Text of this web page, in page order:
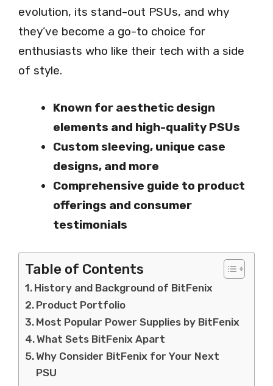
evolution, its stand-out PSUs, and why
they’ve become a go-to choice for
enthusiasts who like their tech with a side
of style.
Known for aesthetic design
elements and high-quality PSUs
Custom sleeving, unique case
designs, and more
Comprehensive guide to product
offerings and consumer
testimonials
Table of Contents
History and Background of BitFenix
Product Portfolio
Most Popular Power Supplies by BitFenix
What Sets BitFenix Apart
Why Consider BitFenix for Your Next
PSU